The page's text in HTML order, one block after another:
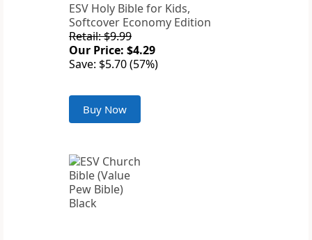
ESV Holy Bible for Kids,
Softcover Economy Edition
Retail: $9.99
Our Price: $4.29
Save: $5.70 (57%)
Buy Now